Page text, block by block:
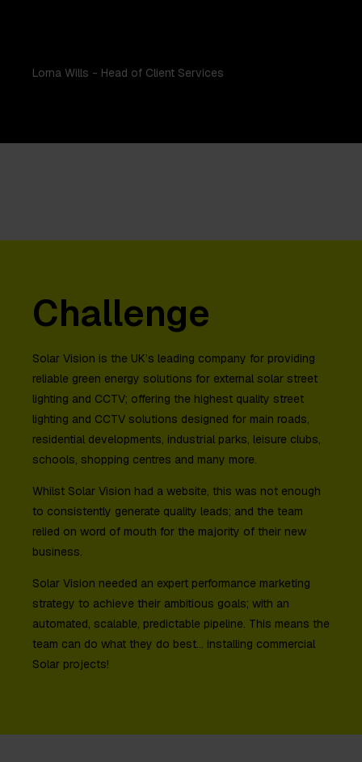
Lorna Wills - Head of Client Services
Challenge
Solar Vision is the UK’s leading company for providing
reliable green energy solutions for external solar street
lighting and CCTV; offering the highest quality street
lighting and CCTV solutions designed for main roads,
residential developments, industrial parks, leisure clubs,
schools, shopping centres and many more.
Whilst Solar Vision had a website, this was not enough
to consistently generate quality leads; and the team
relied on word of mouth for the majority of their new
business.
Solar Vision needed an expert performance marketing
strategy to achieve their ambitious goals; with an
automated, scalable, predictable pipeline. This means the
team can do what they do best… installing commercial
Solar projects!